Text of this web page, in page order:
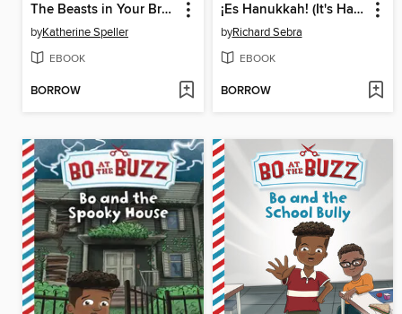
The Beasts in Your Brain
byKatherine Speller
EBOOK
BORROW
¡Es Hanukkah! (It's Hanukkah!)
byRichard Sebra
EBOOK
BORROW